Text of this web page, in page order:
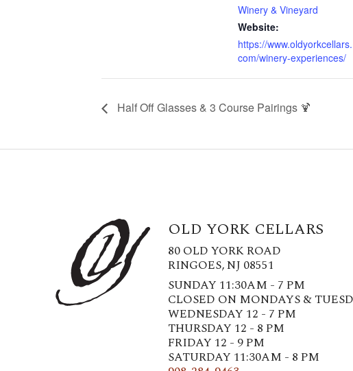
Winery & Vineyard
Website:
https://www.oldyorkcellars.
com/winery-experiences/
Half Off Glasses & 3 Course Pairings 🍹
OLD YORK CELLARS
80 OLD YORK ROAD
RINGOES, NJ 08551
SUNDAY 11:30AM - 7 PM
CLOSED ON MONDAYS &
WEDNESDAY 12 - 7 PM
THURSDAY 12 - 8 PM
FRIDAY 12 - 9 PM
SATURDAY 11:30AM - 8 PM